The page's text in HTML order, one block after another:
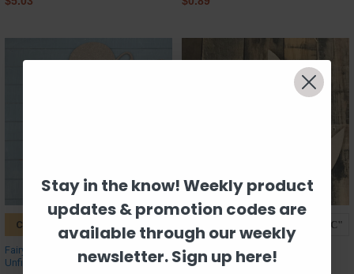
CHOOSE OPTIONS
Fairy Plucking Flower Petals,
Unfinished MDF Craft Shape
CHOOSE OPTIONS
Pirate Ship Craft Shape
Build-A-Cross
Stay in the know! Weekly product
updates & promotion codes are
available through our weekly
newsletter. Sign up here!